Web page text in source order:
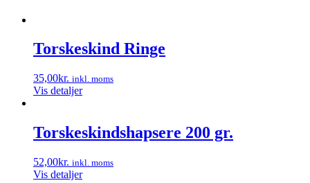
Torskeskind Ringe
35,00kr. inkl. moms
Vis detaljer
Torskeskindshapsere 200 gr.
52,00kr. inkl. moms
Vis detaljer